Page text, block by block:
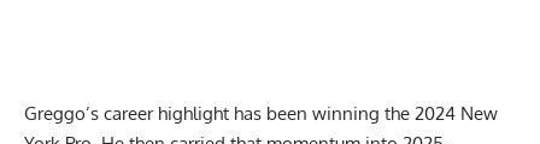
Greggo’s career highlight has been winning the 2024 New